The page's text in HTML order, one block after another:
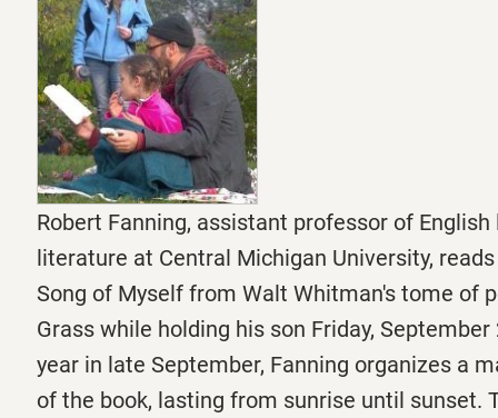
Robert Fanning, assistant professor of English
literature at Central Michigan University,
Song of Myself from Walt Whitman's tome of
Grass while holding his son Friday, September
year in late September, Fanning organizes a
of the book, lasting from sunrise until sunset.